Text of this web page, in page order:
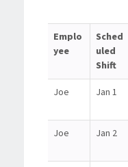
Emplo
yee
Sched
uled
Shift
Joe Jan 1
Joe Jan 2